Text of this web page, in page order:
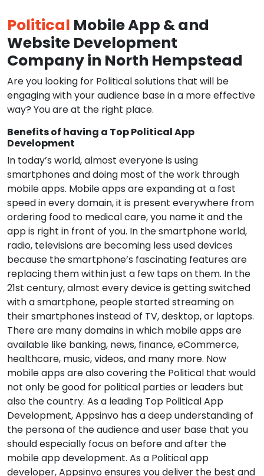
Political Mobile App & and
Website Development
Company in North Hempstead
Are you looking for Political solutions that will be
engaging with your audience base in a more effective
way? You are at the right place.
Benefits of having a Top Political App
Development
In today’s world, almost everyone is using
smartphones and doing most of the work through
mobile apps. Mobile apps are expanding at a fast
speed in every domain, it is present everywhere from
ordering food to medical care, you name it and the
app is right in front of you. In the smartphone world,
radio, televisions are becoming less used devices
because the smartphone’s fascinating features are
replacing them within just a few taps on them. In the
21st century, almost every device is getting switched
with a smartphone, people started streaming on
their smartphones instead of TV, desktop, or laptops.
There are many domains in which mobile apps are
available like banking, news, finance, eCommerce,
healthcare, music, videos, and many more. Now
mobile apps are also covering the Political that would
not only be good for political parties or leaders but
also the country. As a leading Top Political App
Development, Appsinvo has a deep understanding of
the persona of the audience and user base that you
should especially focus on before and after the
mobile app development. As a Political app
developer, Appsinvo ensures you deliver the best and